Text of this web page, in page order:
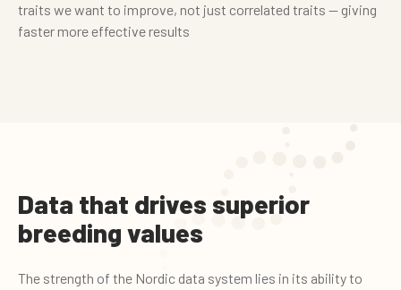
traits we want to improve, not just correlated traits — giving
faster more effective results
Data that drives superior
breeding values
The strength of the Nordic data system lies in its ability to